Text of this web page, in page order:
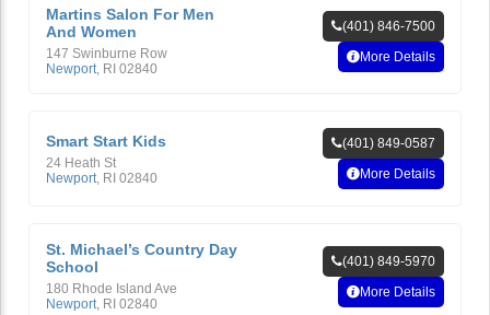
Martins Salon For Men
And Women
147 Swinburne Row
Newport, RI 02840
(401) 846-7500
More Details
Smart Start Kids
24 Heath St
Newport RI 02840
(401) 849-0587
More Details
St. Michael’s Country Day
School
180 Rhode Island Ave
Newport, RI 02840
(401) 849-5970
More Details